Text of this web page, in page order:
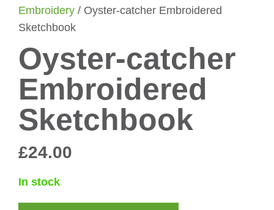
Embroidery / Oyster-catcher Embroidered
Sketchbook
Oyster-catcher
Embroidered
Sketchbook
£24.00
In stock